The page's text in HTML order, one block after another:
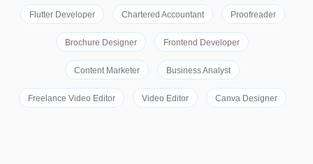
Flutter Developer Chartered Accountant Proofreader
Brochure Designer Frontend Developer
Content Marketer Business Analyst
Freelance Video Editor Video Editor Canva Designer